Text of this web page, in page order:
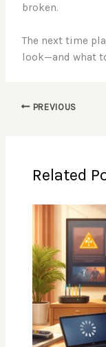
broken.
The next time
look—and what
PREVIOUS
Related